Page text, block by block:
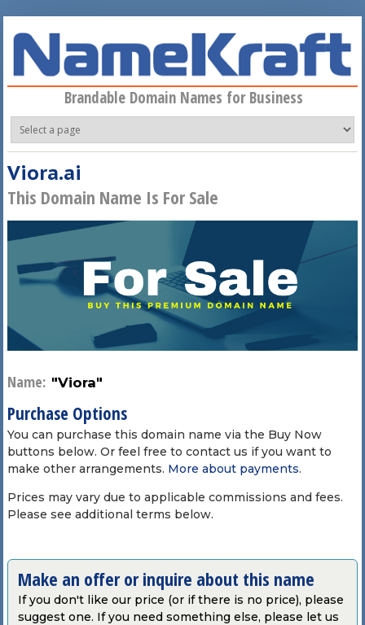
Brandable Domain Names for Business
Viora.ai
This Domain Name Is For Sale
Name: "Viora"
Purchase Options
You can purchase this domain name via the Buy Now
buttons below. Or feel free to contact us if you want to
make other arrangements. More about payments.
Prices may vary due to applicable commissions and fees.
Please see additional terms below.
Make an offer or inquire about this name
If you don't like our price (or if there is no price), please
suggest one. If you need something else, please let us